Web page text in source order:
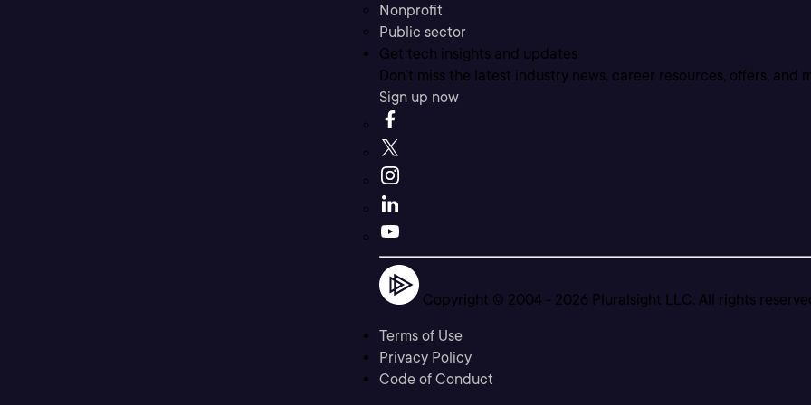
Nonprofit
Public sector
Get tech insights and updates
Don’t miss the latest industry news, career resources, offers, and
Sign up now
Copyright © 2004 - 2026 Pluralsight LLC. All rights
Terms of Use
Privacy Policy
Code of Conduct